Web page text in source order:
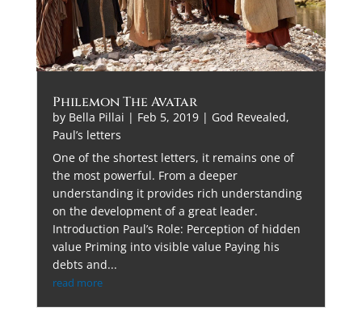
Philemon The Avatar
by Bella Pillai | Feb 5, 2019| God Revealed,
Paul’s letters
One of the shortest letters, it remains one of
the most powerful. From a deeper
understanding it provides rich understanding
on the development of a great leader.
Introduction Paul’s Role: Perception of hidden
value Priming into visible value Paying his
debts and...
read more